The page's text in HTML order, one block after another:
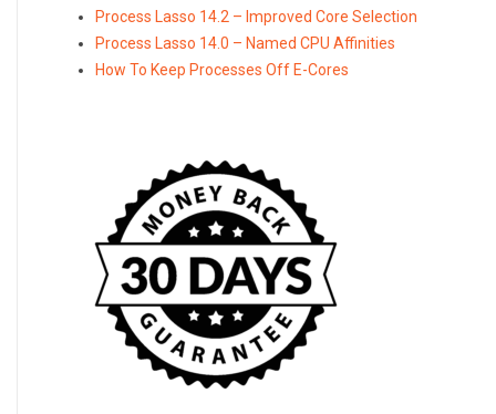
Process Lasso 14.2 – Improved Core Selection
Process Lasso 14.0 – Named CPU Affinities
How To Keep Processes Off E-Cores